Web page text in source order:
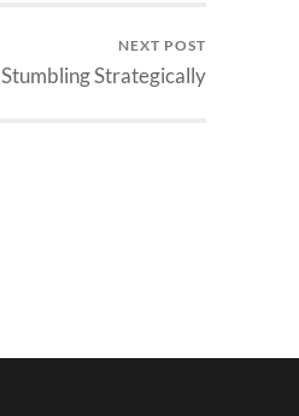
NEXT POST
Stumbling Strategically